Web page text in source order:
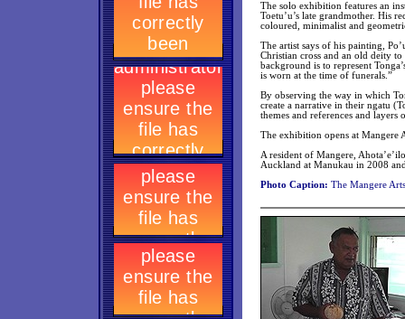
The solo exhibition features an
Toetu’u’s late grandmother. His
coloured, minimalist and
The artist says of his painting,
Christian cross and an old deity
background is to represent
is worn at the time of funerals.”
By observing the way in which
create a narrative in their ngatu
themes and references and
The exhibition opens at Mangere
A resident of Mangere,
Auckland at Manukau in 2008
Photo Caption: The Mangere